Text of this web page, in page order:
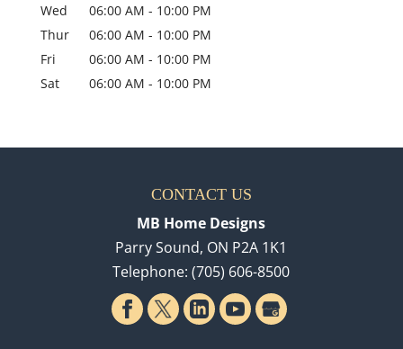
Wed
06:00 AM - 10:00 PM
Thur
06:00 AM - 10:00 PM
Fri
06:00 AM - 10:00 PM
Sat
06:00 AM - 10:00 PM
CONTACT US
MB Home Designs
Parry Sound, ON P2A 1K1
Telephone:(705) 606-8500